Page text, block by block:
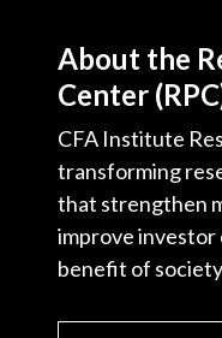
About the
Center
CFA Institute
transforming
that strengthen
improve
benefit of